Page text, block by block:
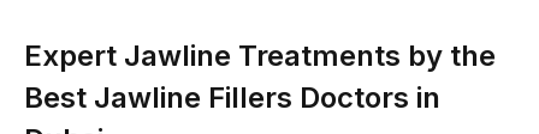
Expert Jawline Treatments by the
Best Jawline Fillers Doctors in